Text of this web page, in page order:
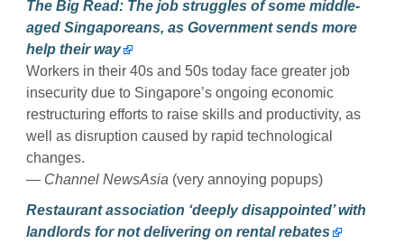
The Big Read: The job struggles of some middle-
aged Singaporeans, as Government sends more
help their way
Workers in their 40s and 50s today face greater job
insecurity due to Singapore’s ongoing economic
restructuring efforts to raise skills and productivity, as
well as disruption caused by rapid technological
changes.
— Channel NewsAsia (very annoying popups)
Restaurant association ‘deeply disappointed’ with
landlords for not delivering on rental rebates